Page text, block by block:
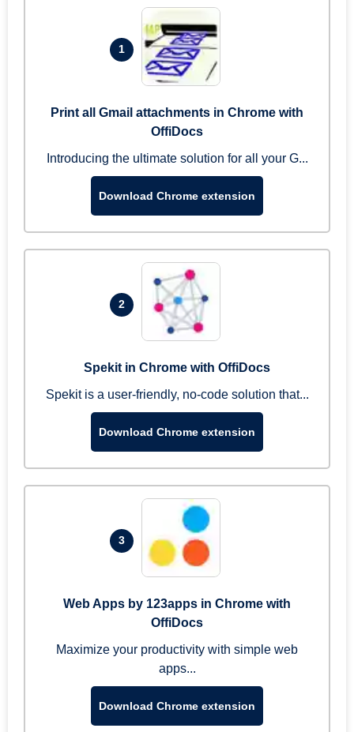
1
Print all Gmail attachments in Chrome with
OffiDocs
Introducing the ultimate solution for all your G...
Download Chrome extension
2
Spekit in Chrome with OffiDocs
Spekit is a user-friendly, no-code solution that...
Download Chrome extension
3
Web Apps by 123apps in Chrome with
OffiDocs
Maximize your productivity with simple web
apps...
Download Chrome extension